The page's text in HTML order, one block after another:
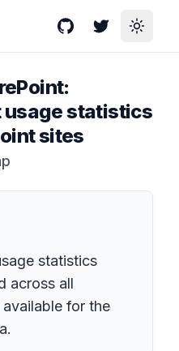
GitHubTwitterToggle
usage statistics
sites
statistics
across all
for the